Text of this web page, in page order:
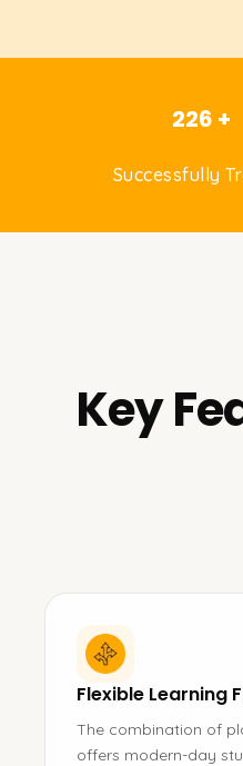
226 +
Successfully
Key
Flexible Learning
The combination of
offers modern-day